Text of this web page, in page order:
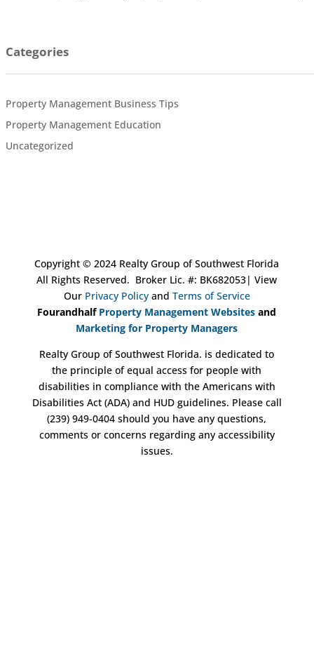
Categories
Property Management Business Tips
Property Management Education
Uncategorized
Copyright ©2024 Realty Group of Southwest Florida
All Rights Reserved. Broker Lic. #: BK682053| View
Our Privacy Policyand Terms of Service
Fourandhalf Property Management Websites and
Marketing for Property Managers
Realty Group of Southwest Florida. is dedicated to
the principle of equal access for people with
disabilities in compliance with the Americans with
Disabilities Act (ADA) and HUD guidelines. Please call
(239) 949-0404 should you have any questions,
comments or concerns regarding any accessibility
issues.